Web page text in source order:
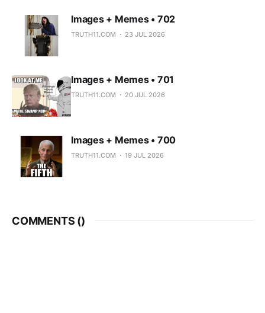
Images + Memes • 702
TRUTH11.COM 23 JUL 2026
Images + Memes • 701
TRUTH11.COM 20 JUL 2026
Images + Memes • 700
TRUTH11.COM 19 JUL 2026
COMMENTS ()